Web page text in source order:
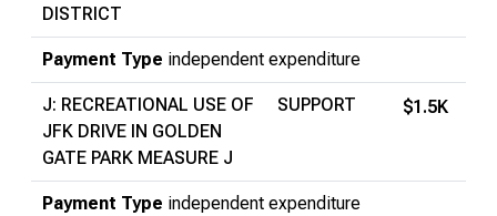
DISTRICT
Payment Type independent expenditure
J: RECREATIONAL USE OF
JFK DRIVE IN GOLDEN
GATE PARK MEASURE J
SUPPORT $1.5K
Payment Type independent expenditure